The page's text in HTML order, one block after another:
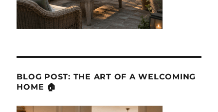
BLOG POST: THE ART OF A WELCOMING
HOME 🏠